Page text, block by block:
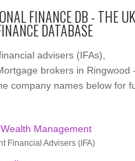
FINANCE DB - THE UK
DATABASE
advisers (IFAs),
brokers in Ringwood -
company names below for
Management
Financial Advisers (IFA)